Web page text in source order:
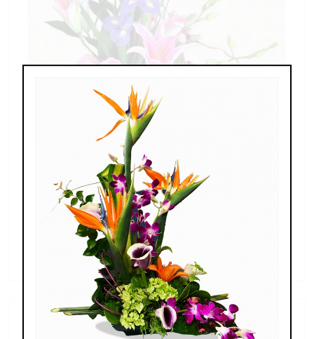
Spring Iris
$110.00 - $249.00